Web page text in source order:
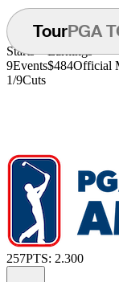
TourPGA
Starts
9Events
1/9Cuts
Earnings
$484Official
257PTS: 2.300